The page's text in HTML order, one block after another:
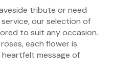
tribute or need
our selection of
to suit any occasion.
each flower is
message of